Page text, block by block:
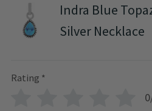
Indra Blue
Silver Necklace
Rating *